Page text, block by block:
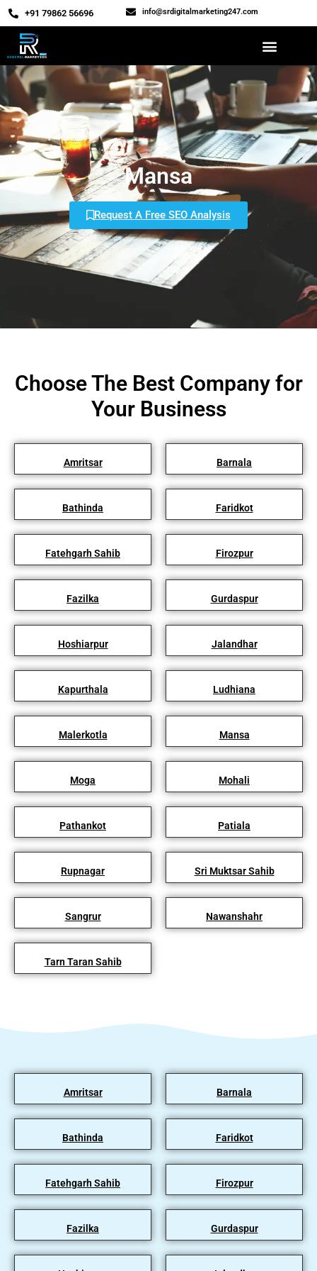
‎+91 79862 56696 info@srdigitalmarketing247.com
Mansa
Request A Free SEO Analysis
Choose The Best Company for
Your Business
Amritsar Barnala
Bathinda Faridkot
Fatehgarh Sahib Firozpur
Fazilka Gurdaspur
Hoshiarpur Jalandhar
Kapurthala Ludhiana
Malerkotla Mansa
Moga Mohali
Pathankot Patiala
Rupnagar Sri Muktsar Sahib
Sangrur Nawanshahr
Tarn Taran Sahib
Amritsar Barnala
Bathinda Faridkot
Fatehgarh Sahib Firozpur
Fazilka Gurdaspur